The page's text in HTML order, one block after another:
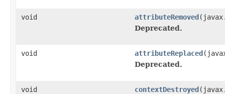
void attributeRemoved
Deprecated.
void attributeReplaced
Deprecated.
void contextDestroyed